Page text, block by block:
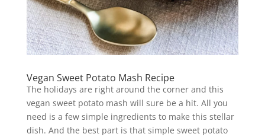
Vegan Sweet Potato Mash Recipe
The holidays are right around the corner and this
vegan sweet potato mash will sure be a hit. All you
need is a few simple ingredients to make this stellar
dish. And the best part is that simple sweet potato